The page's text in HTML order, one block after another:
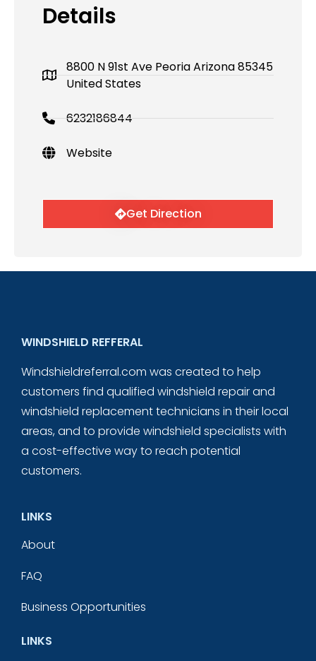
Details
8800 N 91st Ave Peoria Arizona 85345
United States
6232186844
Website
Get Direction
WINDSHIELD REFFERAL
Windshieldreferral.com was created to help
customers find qualified windshield repair and
windshield replacement technicians in their local
areas, and to provide windshield specialists with
a cost-effective way to reach potential
customers.
LINKS
About
FAQ
Business Opportunities
LINKS